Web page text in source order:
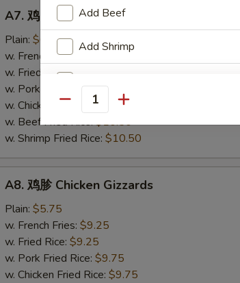
Chicken
Stick
(4)
A7. 鸡串 Chicken Stick (4)
Plain: $6.20
w. French Fries:
w. Fried Rice:$9.25
w. Pork Fried Rice:$9.75
w. Chicken Fried Rice:
$9.75
w. Beef Fried Rice:$10.50
w. Shrimp Fried Rice: $10.50
Chicken
Gizzards
A8. 鸡胗 Chicken Gizzards
Plain: $5.75
w. French Fries: $9.25
w. Fried Rice: $9.25
w. Pork Fried Rice: $9.75
w. Chicken Fried Rice: $9.75
Add Beef
Add Shrimp
Add Egg
Add Vegs
Special instructions
NOTE EXTRA CHARGES MAY BE
SECTION
Quantity